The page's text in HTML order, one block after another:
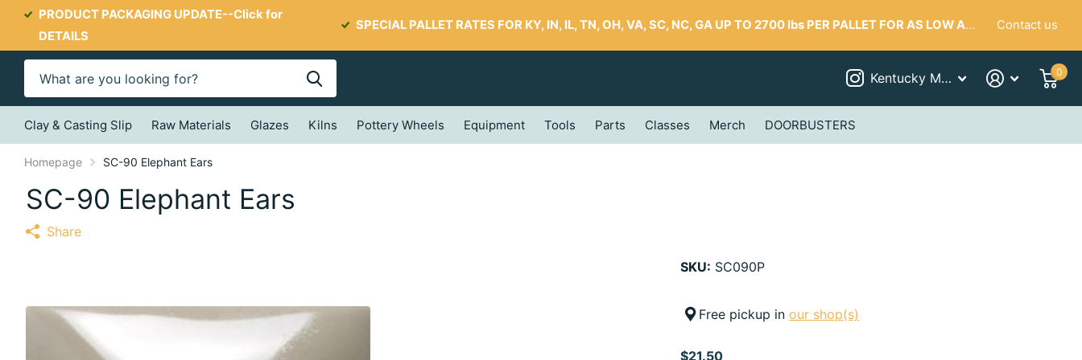
PRODUCT PACKAGING UPDATE--Click for
DETAILS
SPECIAL PALLET RATES FOR KY, IN, IL, TN, OH, VA, SC, NC, GA UP TO 2700 lbs PER PALLET FOR AS LOW AS $287 Contact us
Kentucky Mudworks 0
Clay & Casting Slip Raw Materials Glazes Kilns Pottery Wheels Equipment Tools Parts Classes Merch DOORBUSTERS
Homepage SC-90 Elephant Ears
SC-90 Elephant Ears
Share
SKU: SC090P
Free pickup in our shop(s)
$21.50